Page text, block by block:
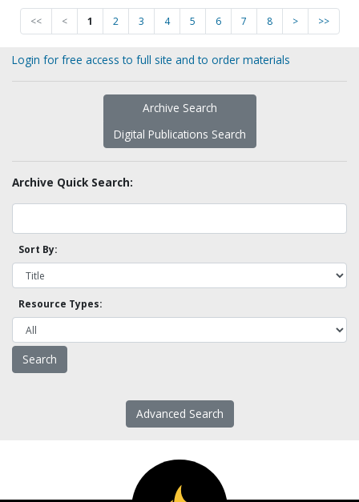
<< < 1 2 3 4 5 6 7 8 > >>
Login for free access to full site and to order materials
Archive Search
Digital Publications Search
Archive Quick Search:
Sort By:
Resource Types:
Advanced Search